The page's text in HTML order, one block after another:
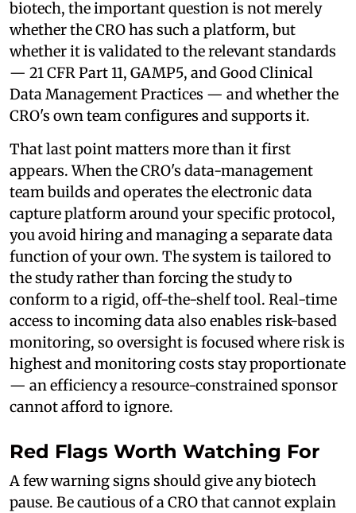
biotech, the important question is not merely
whether the CRO has such a platform, but
whether it is validated to the relevant standards
— 21 CFR Part 11, GAMP5, and Good Clinical
Data Management Practices — and whether the
CRO's own team configures and supports it.
That last point matters more than it first
appears. When the CRO's data-management
team builds and operates the electronic data
capture platform around your specific protocol,
you avoid hiring and managing a separate data
function of your own. The system is tailored to
the study rather than forcing the study to
conform to a rigid, off-the-shelf tool. Real-time
access to incoming data also enables risk-based
monitoring, so oversight is focused where risk is
highest and monitoring costs stay proportionate
— an efficiency a resource-constrained sponsor
cannot afford to ignore.
Red Flags Worth Watching For
A few warning signs should give any biotech
pause. Be cautious of a CRO that cannot explain